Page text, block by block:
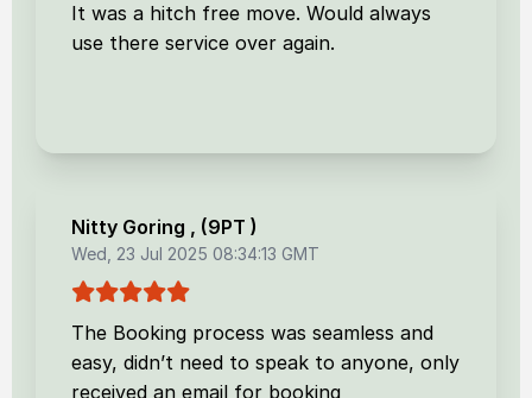
It was a hitch free move. Would always
use there service over again.
Nitty Goring , (9PT )
Wed, 23 Jul 2025 08:34:13 GMT
The Booking process was seamless and
easy, didn’t need to speak to anyone, only
received an email for booking